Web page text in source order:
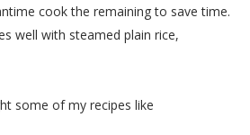
cook the remaining to save time.
well with steamed plain rice,
some of my recipes like